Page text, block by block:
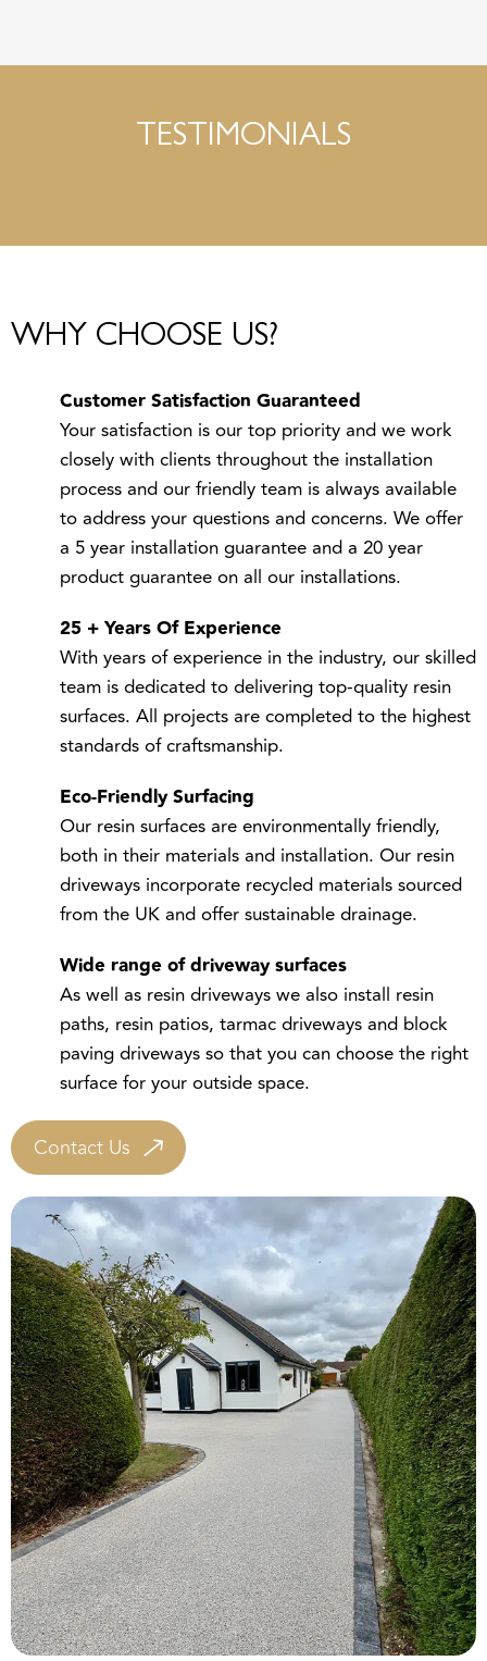
TESTIMONIALS
WHY CHOOSE US?
Your satisfaction is our top priority and we work
closely with clients throughout the installation
process and our friendly team is always available
to address your questions and concerns. We offer
a 5 year installation guarantee and a 20 year
product guarantee on all our installations.
With years of experience in the industry, our skilled
team is dedicated to delivering top-quality resin
surfaces. All projects are completed to the highest
standards of craftsmanship.
Our resin surfaces are environmentally friendly,
both in their materials and installation. Our resin
driveways incorporate recycled materials sourced
from the UK and offer sustainable drainage.
As well as resin driveways we also install
paths,resin patios,tarmac drivewaysandblock
paving drivewaysso that you can choose the right
surface for your outside space.
Contact Us